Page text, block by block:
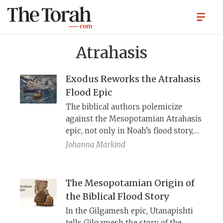
Atrahasis
Exodus Reworks the Atrahasis
Flood Epic
The biblical authors polemicize
against the Mesopotamian Atrahasis
epic, not only in Noah’s flood story,
but in the account of the exodus as
Johanna Markind
The Mesopotamian Origin of
the Biblical Flood Story
In the Gilgamesh epic, Utanapishti